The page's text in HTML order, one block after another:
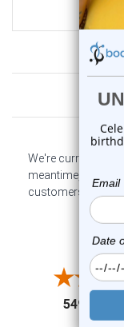
We're currently
meantime, here
customers
5497